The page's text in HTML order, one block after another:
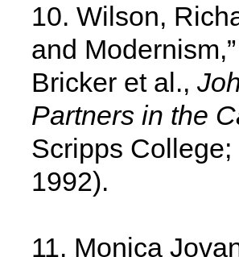
10. Wilson,
and
Bricker et al.,
Partners in the
Scripps
1992).
11. Monica